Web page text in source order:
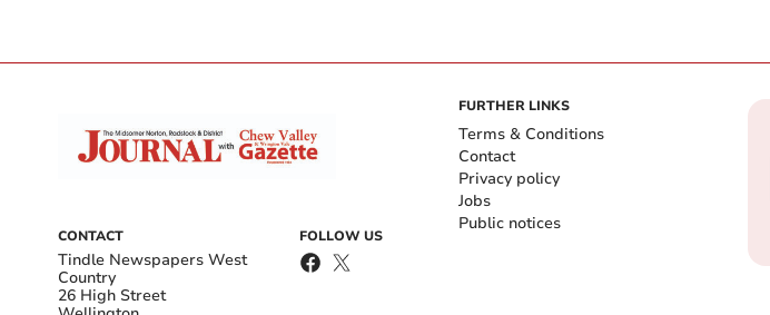
CONTACT
Tindle Newspapers West
Country
26 High Street
FOLLOW US
FURTHER LINKS
Terms & Conditions
Contact
Privacy policy
Jobs
Public notices